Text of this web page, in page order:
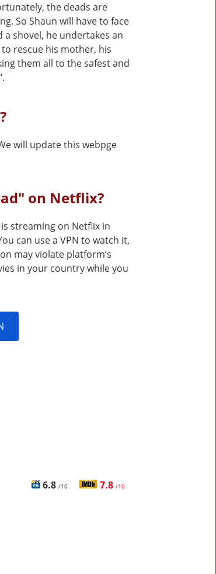
the deads are
So Shaun will have to face
shovel, he undertakes an
rescue his mother, his
them all to the safest and
will update this webpge
on Netflix?
streaming on Netflix in
can use a VPN to watch it,
may violate platform’s
in your country while you
6.8 /10 7.8 /10